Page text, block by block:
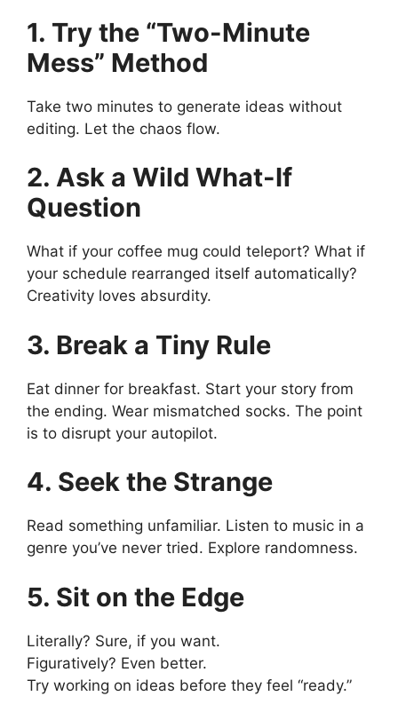
1. Try the “Two-Minute
Mess” Method
Take two minutes to generate ideas without
editing. Let the chaos flow.
2. Ask a Wild What-If
Question
What if your coffee mug could teleport? What if
your schedule rearranged itself automatically?
Creativity loves absurdity.
3. Break a Tiny Rule
Eat dinner for breakfast. Start your story from
the ending. Wear mismatched socks. The point
is to disrupt your autopilot.
4. Seek the Strange
Read something unfamiliar. Listen to music in a
genre you’ve never tried. Explore randomness.
5. Sit on the Edge
Literally? Sure, if you want.
Figuratively? Even better.
Try working on ideas before they feel “ready.”